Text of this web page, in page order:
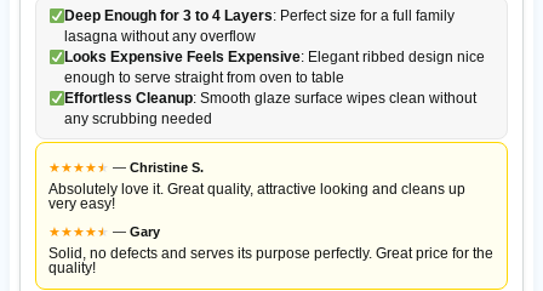
Deep Enough for 3 to 4 Layers: Perfect size for a full family
lasagna without any overflow
Looks Expensive Feels Expensive: Elegant ribbed design nice
enough to serve straight from oven to table
Effortless Cleanup: Smooth glaze surface wipes clean without
any scrubbing needed
★★★★★
★ — Christine S.
Absolutely love it. Great quality, attractive looking and cleans up
very easy!
★★★★★
★ — Gary
Solid, no defects and serves its purpose perfectly. Great price for the
quality!